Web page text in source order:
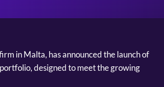
in Malta, has announced the launch of
designed to meet the growing